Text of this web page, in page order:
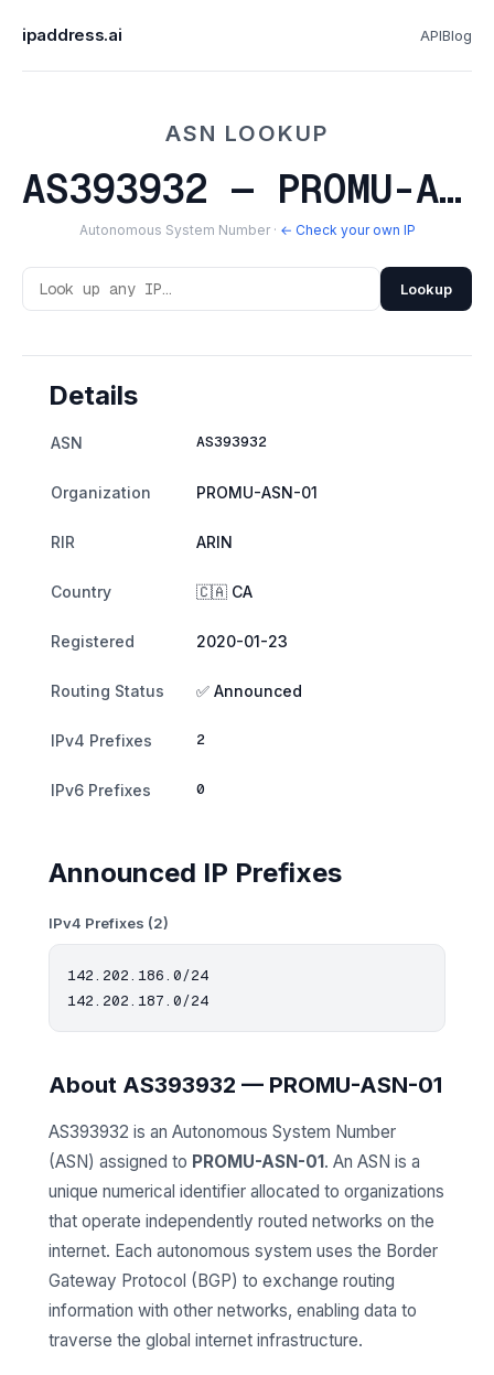
ipaddress.ai APIBlog
ASN LOOKUP
AS393932 — PROMU-ASN-01
Autonomous System Number · ← Check your own IP
Lookup
Details
ASN AS393932
Organization PROMU-ASN-01
RIR ARIN
Country 🇨🇦 CA
Registered 2020-01-23
Routing Status ✅ Announced
IPv4 Prefixes 2
IPv6 Prefixes 0
Announced IP Prefixes
IPv4 Prefixes (2)
142.202.186.0/24
About AS393932 — PROMU-ASN-01
AS393932 is an Autonomous System Number
(ASN) assigned to PROMU-ASN-01. An ASN is a
unique numerical identifier allocated to organizations
that operate independently routed networks on the
internet. Each autonomous system uses the Border
Gateway Protocol (BGP) to exchange routing
information with other networks, enabling data to
traverse the global internet infrastructure.